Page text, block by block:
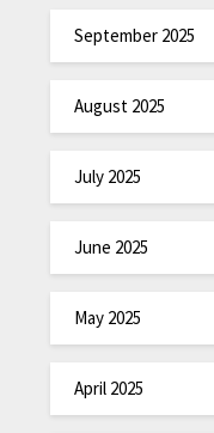
September 2025
August 2025
July 2025
June 2025
May 2025
April 2025